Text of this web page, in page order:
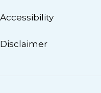
Accessibility
Disclaimer